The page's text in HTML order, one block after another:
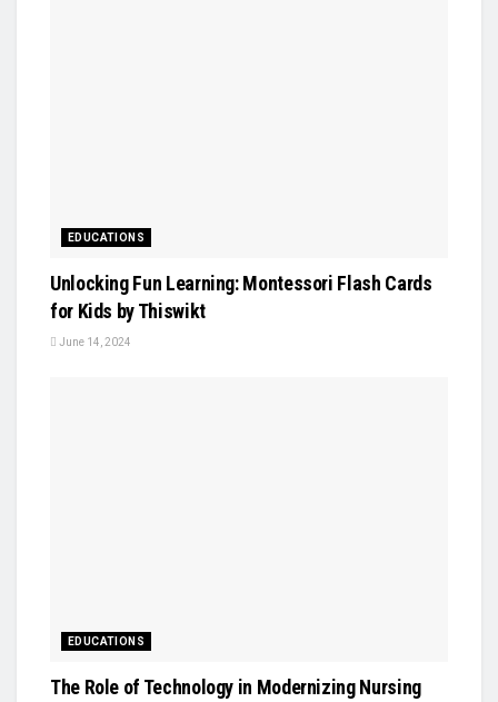
EDUCATIONS
Unlocking Fun Learning: Montessori Flash Cards
for Kids by Thiswikt
June 14, 2024
EDUCATIONS
The Role of Technology in Modernizing Nursing